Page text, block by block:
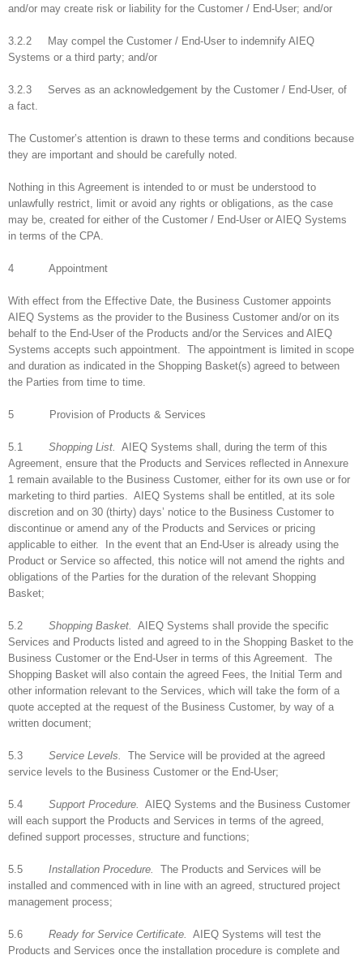
and/or may create risk or liability for the Customer / End-User; and/or
3.2.2 May compel the Customer / End-User to indemnify AIEQ
Systems or a third party; and/or
3.2.3 Serves as an acknowledgement by the Customer / End-User, of
a fact.
The Customer’s attention is drawn to these terms and conditions because
they are important and should be carefully noted.
Nothing in this Agreement is intended to or must be understood to
unlawfully restrict, limit or avoid any rights or obligations, as the case
may be, created for either of the Customer / End-User or AIEQ Systems
in terms of the CPA.
4 Appointment
With effect from the Effective Date, the Business Customer appoints
AIEQ Systems as the provider to the Business Customer and/or on its
behalf to the End-User of the Products and/or the Services and AIEQ
Systems accepts such appointment. The appointment is limited in scope
and duration as indicated in the Shopping Basket(s) agreed to between
the Parties from time to time.
5 Provision of Products & Services
5.1 Shopping List. AIEQ Systems shall, during the term of this
Agreement, ensure that the Products and Services reflected in Annexure
1 remain available to the Business Customer, either for its own use or for
marketing to third parties. AIEQ Systems shall be entitled, at its sole
discretion and on 30 (thirty) days’ notice to the Business Customer to
discontinue or amend any of the Products and Services or pricing
applicable to either. In the event that an End-User is already using the
Product or Service so affected, this notice will not amend the rights and
obligations of the Parties for the duration of the relevant Shopping
Basket;
5.2 Shopping Basket. AIEQ Systems shall provide the specific
Services and Products listed and agreed to in the Shopping Basket to the
Business Customer or the End-User in terms of this Agreement. The
Shopping Basket will also contain the agreed Fees, the Initial Term and
other information relevant to the Services, which will take the form of a
quote accepted at the request of the Business Customer, by way of a
written document;
5.3 Service Levels.
The Service will be provided at the agreed
service levels to the Business Customer or the End-User;
5.4 Support Procedure. AIEQ Systems and the Business Customer
will each support the Products and Services in terms of the agreed,
defined support processes, structure and functions;
5.5 Installation Procedure.
The Products and Services will be
installed and commenced with in line with an agreed, structured project
management process;
5.6 Ready for Service Certificate. AIEQ Systems will test the
Products and Services once the installation procedure is complete and